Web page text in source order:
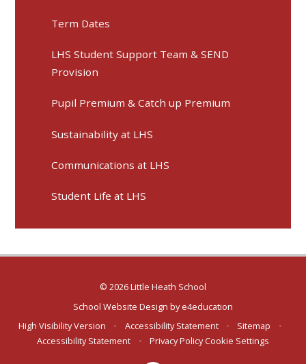
Term Dates
LHS Student Support Team & SEND
Provision
Pupil Premium & Catch up Premium
Sustainability at LHS
Communications at LHS
Student Life at LHS
© 2026 Little Heath School
School Website Design bye4education
High Visibility Version
• Accessibility Statement • Sitemap
•
Accessibility Statement
• Privacy Policy Cookie Settings